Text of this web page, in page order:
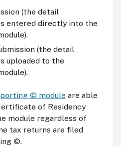
(the detail
entered directly into the
(the detail
uploaded to the
© moduleare able
of Residency
module regardless of
tax returns are filed
©.